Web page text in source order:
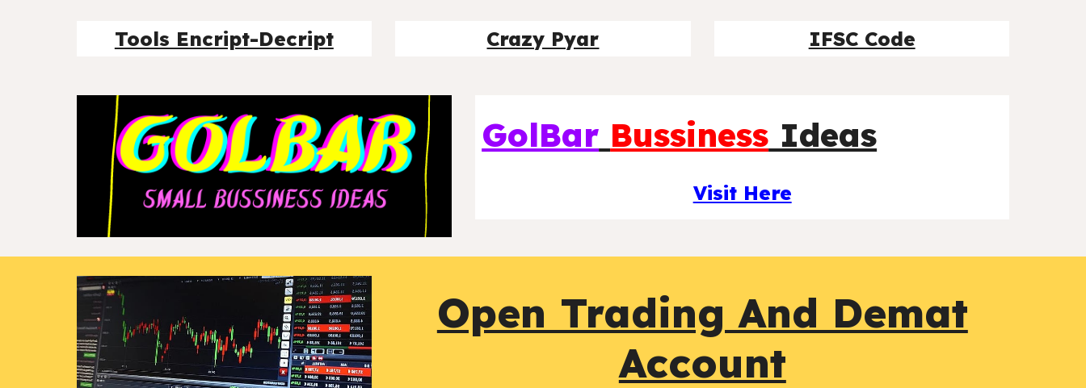
Tools Encript-Decript Crazy Pyar IFSC Code
GolBar Bussiness Ideas
Visit Here
Open Trading And Demat
Account